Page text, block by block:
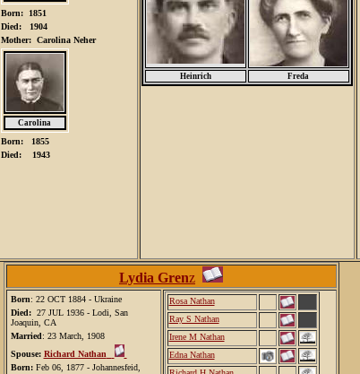
Born: 1851
Died: 1904
Mother: Carolina Neher
Carolina
Born: 1855
Died: 1943
Heinrich Freda
Lydia Grenz
Born: 22 OCT 1884 - Ukraine
Died: 27 JUL 1936 - Lodi, San
Joaquin, CA
Married: 23 March, 1908
Spouse: Richard Nathan
Born:Feb 06, 1877 - Johannesfeid,
Rosa Nathan
Ray S Nathan
Irene M Nathan
Edna Nathan